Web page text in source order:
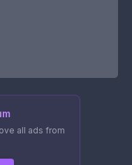
all ads from